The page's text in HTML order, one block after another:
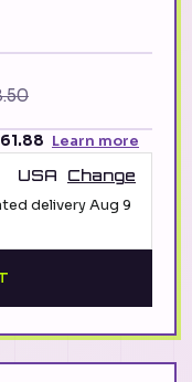
Learn more
USA
Change
deliveryAug 9